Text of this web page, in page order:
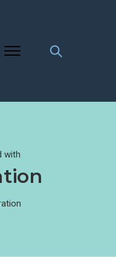
with